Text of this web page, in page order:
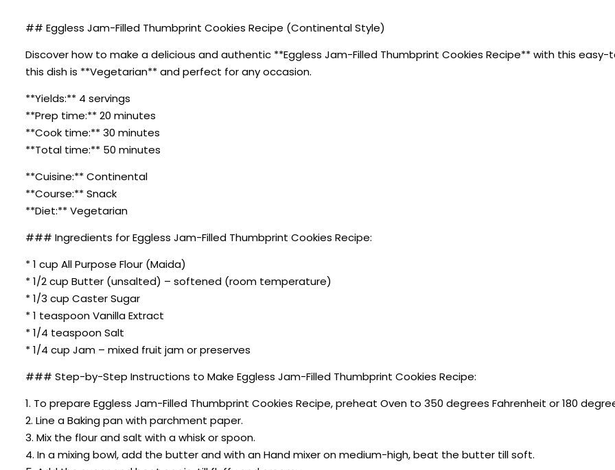
## Eggless Jam-Filled Thumbprint Cookies Recipe (Continental Style)
Discover how to make a delicious and authentic **Eggless Jam-Filled Thumbprint Cookies Recipe** with this
this dish is **Vegetarian** and perfect for any occasion.
**Yields:** 4 servings
**Prep time:** 20 minutes
**Cook time:** 30 minutes
**Total time:** 50 minutes
**Cuisine:** Continental
**Course:** Snack
**Diet:** Vegetarian
### Ingredients for Eggless Jam-Filled Thumbprint Cookies Recipe:
* 1 cup All Purpose Flour (Maida)
* 1/2 cup Butter (unsalted) – softened (room temperature)
* 1/3 cup Caster Sugar
* 1 teaspoon Vanilla Extract
* 1/4 teaspoon Salt
* 1/4 cup Jam – mixed fruit jam or preserves
### Step-by-Step Instructions to Make Eggless Jam-Filled Thumbprint Cookies Recipe:
1. To prepare Eggless Jam-Filled Thumbprint Cookies Recipe, preheat Oven to 350 degrees Fahrenheit or 180
2. Line a Baking pan with parchment paper.
3. Mix the flour and salt with a whisk or spoon.
4. In a mixing bowl, add the butter and with an Hand mixer on medium-high, beat the butter till soft.